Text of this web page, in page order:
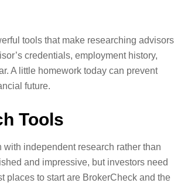
tools that make researching advisors
credentials, employment history,
A little homework today can prevent
future.
Tools
independent research rather than
and impressive, but investors need
places to start are BrokerCheck and the